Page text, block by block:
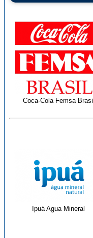
Coca-Cola Femsa Brasil
Ipuá Agua Mineral